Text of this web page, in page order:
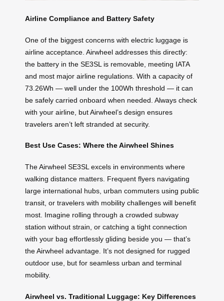
Airline Compliance and Battery Safety
One of the biggest concerns with electric luggage is
airline acceptance. Airwheel addresses this directly:
the battery in the SE3SL is removable, meeting IATA
and most major airline regulations. With a capacity of
73.26Wh — well under the 100Wh threshold — it can
be safely carried onboard when needed. Always check
with your airline, but Airwheel’s design ensures
travelers aren’t left stranded at security.
Best Use Cases: Where the Airwheel Shines
The Airwheel SE3SL excels in environments where
walking distance matters. Frequent flyers navigating
large international hubs, urban commuters using public
transit, or travelers with mobility challenges will benefit
most. Imagine rolling through a crowded subway
station without strain, or catching a tight connection
with your bag effortlessly gliding beside you — that’s
the Airwheel advantage. It’s not designed for rugged
outdoor use, but for seamless urban and terminal
mobility.
Airwheel vs. Traditional Luggage: Key Differences